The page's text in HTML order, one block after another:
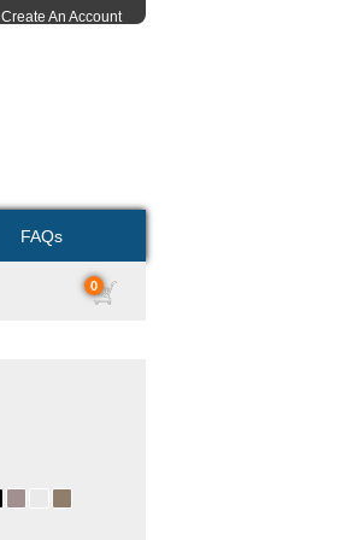
Create An Account
FAQs
0